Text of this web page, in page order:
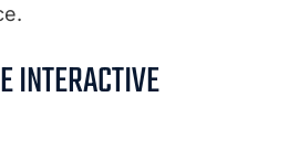
INTERACTIVE